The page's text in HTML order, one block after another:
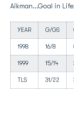
Aikman...Goal in
YEAR G/GS
1998 16/8
1999 15/14
TLS 31/22